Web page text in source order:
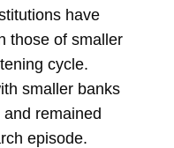
have
those of smaller
cycle.
smaller banks
remained
episode.